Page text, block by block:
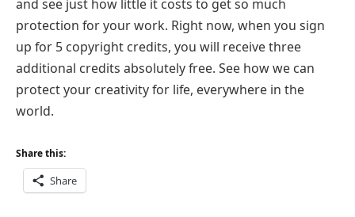
and see just how little it costs to get so much
protection for your work. Right now, when you sign
up for 5 copyright credits, you will receive three
additional credits absolutely free. See how we can
protect your creativity for life, everywhere in the
world.
Share this:
Share